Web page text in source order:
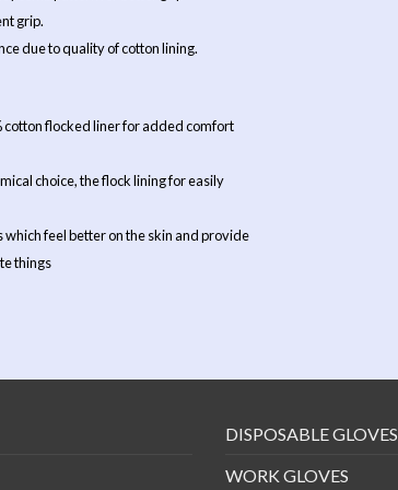
grip.
due to quality of cotton lining.
cotton flocked liner for added comfort
choice, the flock lining for easily
feel better on the skin and provide
things
DISPOSABLE GLOVES
WORK GLOVES